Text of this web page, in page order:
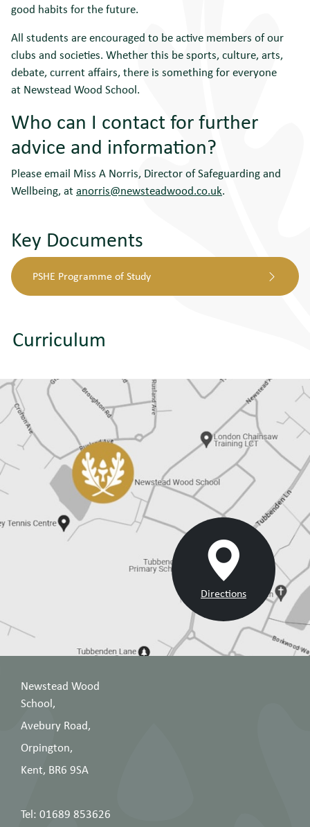
Curriculum
good habits for the future.
All students are encouraged to be active members of our
clubs and societies. Whether this be sports, culture, arts,
debate, current affairs, there is something for everyone
at Newstead Wood School.
Who can I contact for further
advice and information?
Please email Miss A Norris, Director of Safeguarding and
Wellbeing, atanorris@newsteadwood.co.uk.
Key Documents
PSHE Programme of Study
Directions
Newstead Wood
School,
Avebury Road,
Orpington,
Kent, BR6 9SA
Tel: 01689 853626